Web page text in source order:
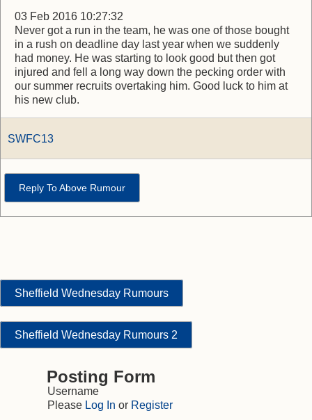
03 Feb 2016 10:27:32
Never got a run in the team, he was one of those bought
in a rush on deadline day last year when we suddenly
had money. He was starting to look good but then got
injured and fell a long way down the pecking order with
our summer recruits overtaking him. Good luck to him at
his new club.
SWFC13
Reply To Above Rumour
Sheffield Wednesday Rumours
Sheffield Wednesday Rumours 2
Posting Form
Username
Please Log In or Register